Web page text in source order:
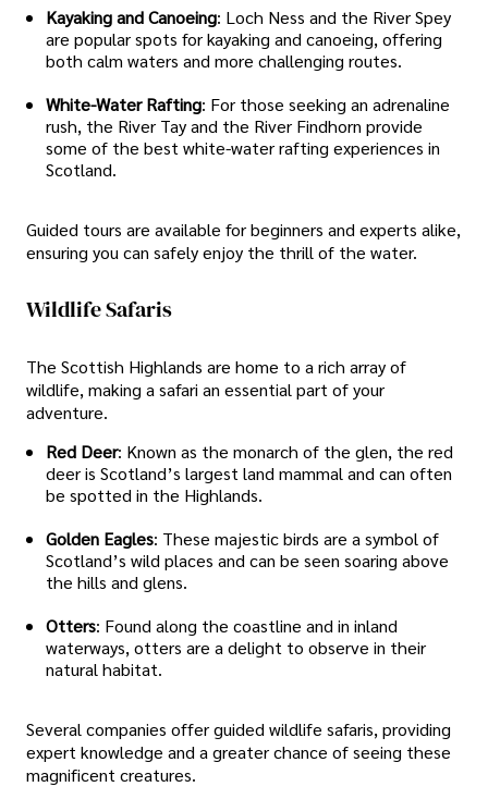
Kayaking and Canoeing: Loch Ness and the River Spey
are popular spots for kayaking and canoeing, offering
both calm waters and more challenging routes.
White-Water Rafting: For those seeking an adrenaline
rush, the River Tay and the River Findhorn provide
some of the best white-water rafting experiences in
Scotland.
Guided tours are available for beginners and experts alike,
ensuring you can safely enjoy the thrill of the water.
Wildlife Safaris
The Scottish Highlands are home to a rich array of
wildlife, making a safari an essential part of your
adventure.
Red Deer: Known as the monarch of the glen, the red
deer is Scotland’s largest land mammal and can often
be spotted in the Highlands.
Golden Eagles: These majestic birds are a symbol of
Scotland’s wild places and can be seen soaring above
the hills and glens.
Otters: Found along the coastline and in inland
waterways, otters are a delight to observe in their
natural habitat.
Several companies offer guided wildlife safaris, providing
expert knowledge and a greater chance of seeing these
magnificent creatures.